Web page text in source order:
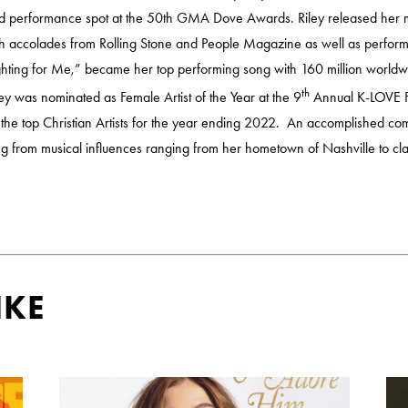
performance spot at the 50th GMA Dove Awards. Riley released her
from Rolling Stone and People Magazine as well as
for Me,” became her top performing song with 160 million
was nominated as Female Artist of the Year at the 9th Annual K-LOVE
top Christian Artists for the year ending 2022. An accomplished
from musical influences ranging from her hometown of Nashville to